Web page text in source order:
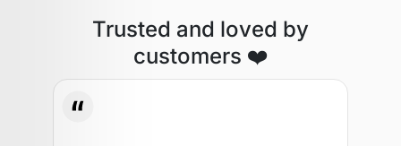
Trusted and loved by
customers ❤️